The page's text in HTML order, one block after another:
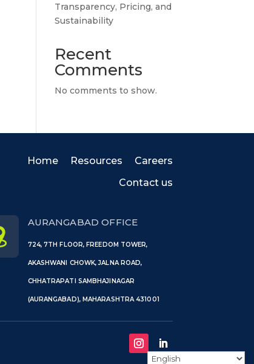
Transparency, Pricing, and
Sustainability
Recent
Comments
No comments to show.
Home Resources
Careers
Contact us
AURANGABAD OFFICE
724, 7TH FLOOR, FREEDOM TOWER,
AKASHWANI CHOWK, JALNA ROAD,
CHHATRAPATI SAMBHAJINAGAR
(AURANGABAD), MAHARASHTRA 431001